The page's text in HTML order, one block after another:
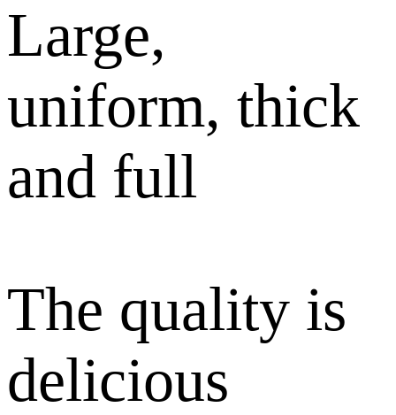
Large,
uniform, thick
and full
The quality is
delicious